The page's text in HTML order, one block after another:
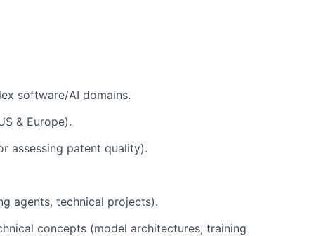
software/AI domains.
& Europe).
assessing patent quality).
agents, technical projects).
concepts (model architectures, training